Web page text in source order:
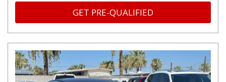
GET PRE-QUALIFIED